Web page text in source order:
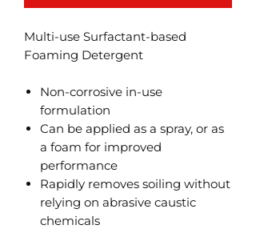
Multi-use Surfactant-based
Foaming Detergent
Non-corrosive in-use
formulation
Can be applied as a spray, or as
a foam for improved
performance
Rapidly removes soiling without
relying on abrasive caustic
chemicals